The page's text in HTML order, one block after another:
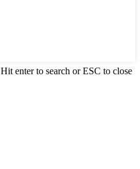
Hit enter to search or ESC to close